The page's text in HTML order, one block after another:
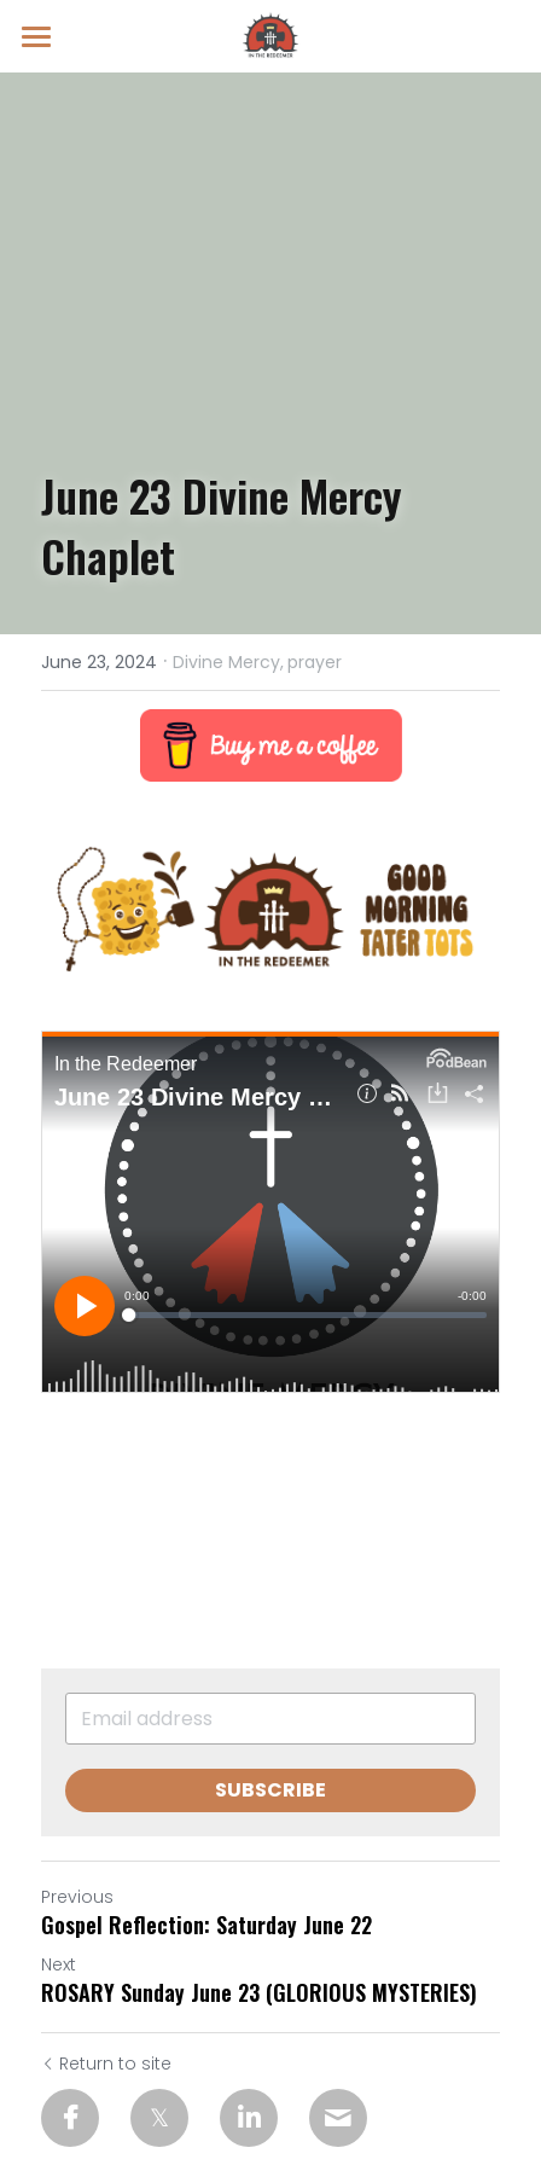
Prayer Intentions
June 23 Divine Mercy
Chaplet
June 23, 2024 · Divine Mercy, prayer
SUBSCRIBE
Previous
Gospel Reflection: Saturday June 22
Next
ROSARY Sunday June 23 (GLORIOUS MYSTERIES)
Return to site